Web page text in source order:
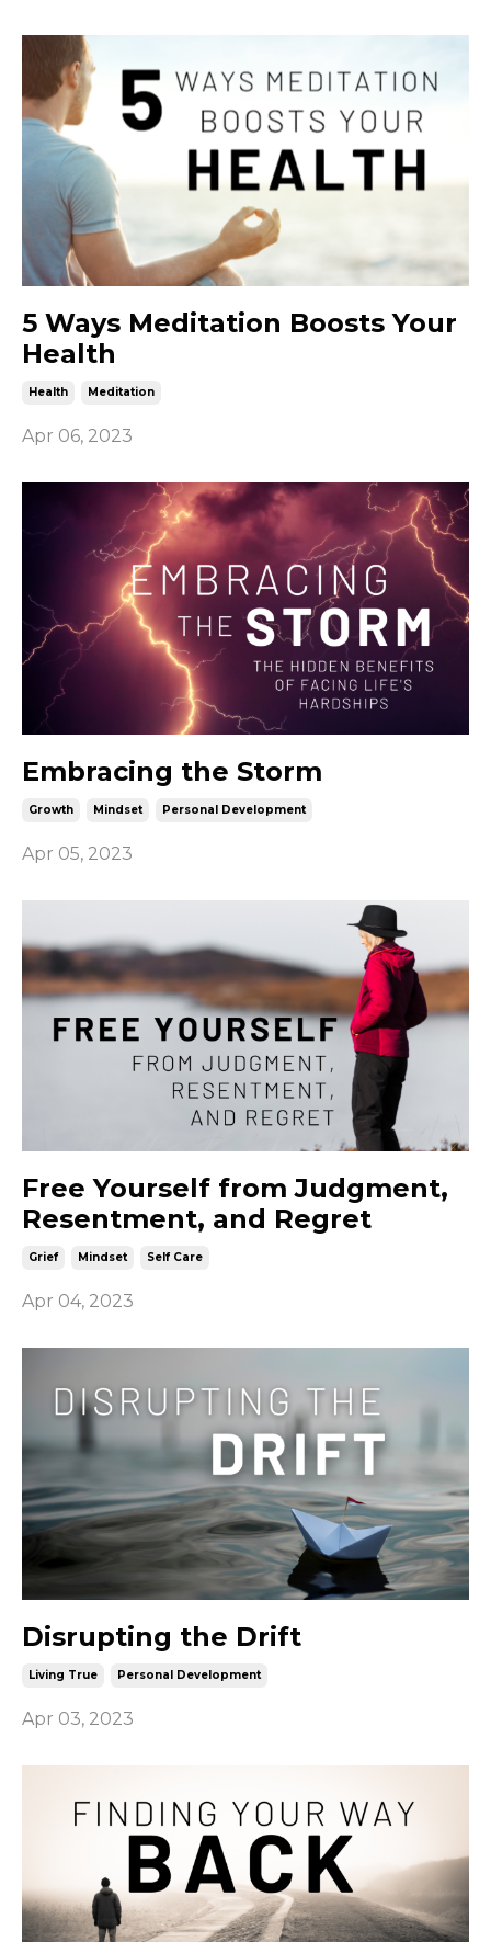
5 Ways Meditation Boosts Your
Health
Health Meditation
Apr 06, 2023
Embracing the Storm
Growth Mindset Personal Development
Apr 05, 2023
Free Yourself from Judgment,
Resentment, and Regret
Grief Mindset Self Care
Apr 04, 2023
Disrupting the Drift
Living True Personal Development
Apr 03, 2023